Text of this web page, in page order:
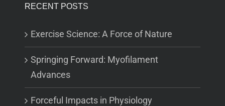
RECENT POSTS
Exercise Science: A Force of Nature
Springing Forward: Myofilament
Advances
Forceful Impacts in Physiology